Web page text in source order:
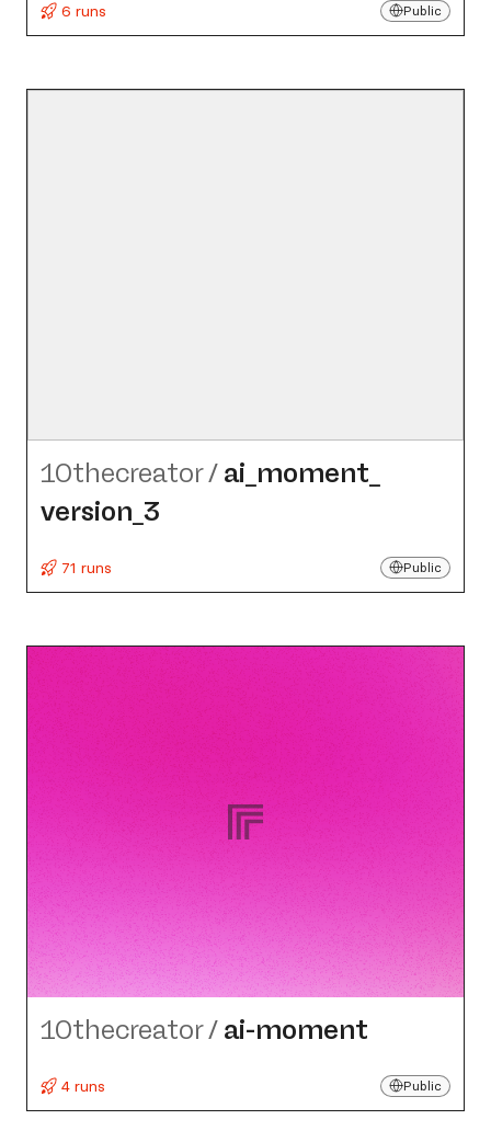
6 runs Public
10thecreator/ ai_​moment_​
version_​3
71 runs Public
10thecreator/ ai-moment
4 runs Public